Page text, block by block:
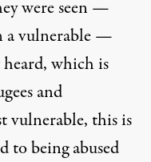
were seen —
a vulnerable —
which is
and
vulnerable, this is
to being abused